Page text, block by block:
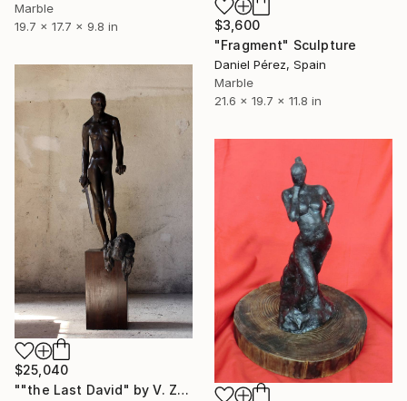
Marble
19.7 x 17.7 x 9.8 in
$3,600
"Fragment" Sculpture
Daniel Pérez, Spain
Marble
21.6 x 19.7 x 11.8 in
$25,040
""the Last David" by V. Zankov В. Занков Bronze 110x37x31cm zankov" Sculpture